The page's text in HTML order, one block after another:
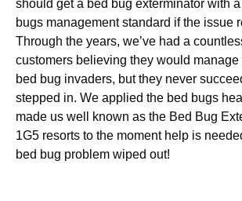
should get a bed bug exterminator with
bugs management standard if the issue
Through the years, we’ve had a
customers believing they would
bed bug invaders, but they never
stepped in. We applied the bed bugs
made us well known as the Bed Bug
1G5 resorts to the moment help is
bed bug problem wiped out!